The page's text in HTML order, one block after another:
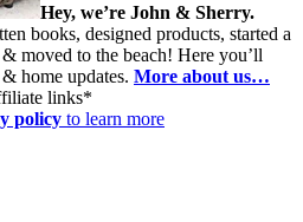
Hey, we’re John & Sherry.
books, designed products, started a
moved to the beach! Here you’ll
home updates. More about us…
links*
policy to learn more